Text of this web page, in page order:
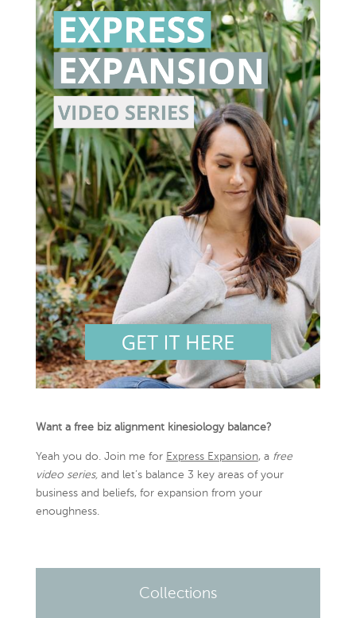
Want a free biz alignment kinesiology balance?
Yeah you do. Join me for Express Expansion, a free
video series,and let’s balance 3 key areas of your
business and beliefs, for expansion from your
enoughness.
Collections